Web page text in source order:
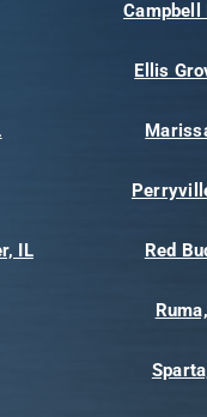
Campbell
Ellis
IL Red